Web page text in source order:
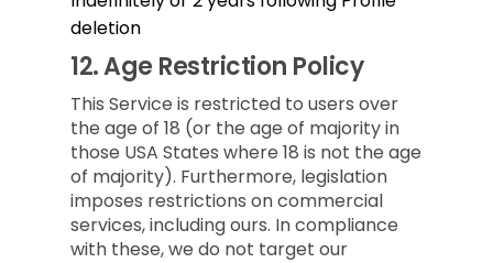
deletion
12.Age Restriction Policy
This Service is restricted to users over
the age of 18 (or the age of majority in
those USA States where 18 is not the age
of majority). Furthermore, legislation
imposes restrictions on commercial
services, including ours. In compliance
with these, we do not target our